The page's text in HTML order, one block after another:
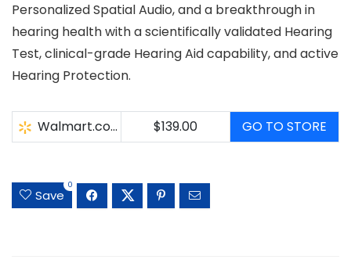
Personalized Spatial Audio, and a breakthrough in
hearing health with a scientifically validated Hearing
Test, clinical-grade Hearing Aid capability, and active
Hearing Protection.
Walmart.com $139.00 GO TO STORE
Save
0